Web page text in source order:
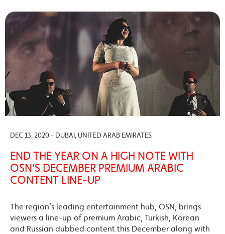
DEC 13, 2020 - DUBAI, UNITED ARAB EMIRATES
END THE YEAR ON A HIGH NOTE WITH
OSN'S DECEMBER PREMIUM ARABIC
CONTENT LINE-UP
The region’s leading entertainment hub, OSN, brings
viewers a line-up of premium Arabic, Turkish, Korean
and Russian dubbed content this December along with